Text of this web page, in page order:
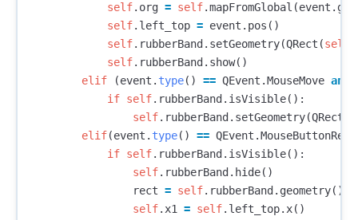
self. org = self.mapFromGlobal (event .
self. left_top = event . pos ()
self. rubberBand . setGeometry(QRect (self
self. rubberBand . show()
elif
(event . type() == QEvent .MouseMove and
if self. rubberBand . isVisible():
self. rubberBand . setGeometry(QRect
elif(event . type() == QEvent .
if self. rubberBand . isVisible():
self. rubberBand . hide()
rect = self. rubberBand . geometry()
self. x1 = self. left_top. x()